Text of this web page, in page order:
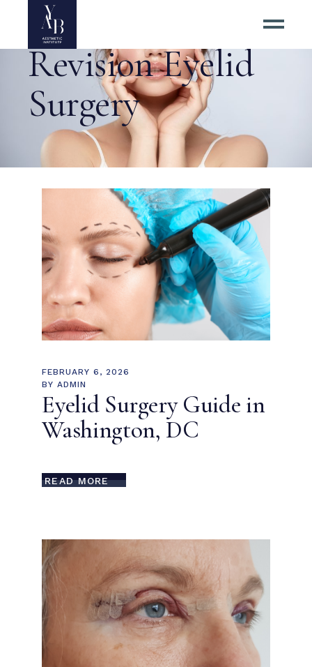
Revision Eyelid
Surgery
FEBRUARY 6, 2026
BY ADMIN
Eyelid Surgery Guide in
Washington, DC
READ MORE